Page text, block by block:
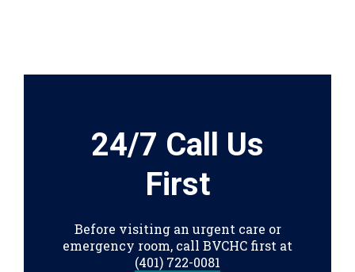
24/7 Call Us
First
Before visiting an urgent care or
emergency room, call BVCHC first at
(401) 722-0081